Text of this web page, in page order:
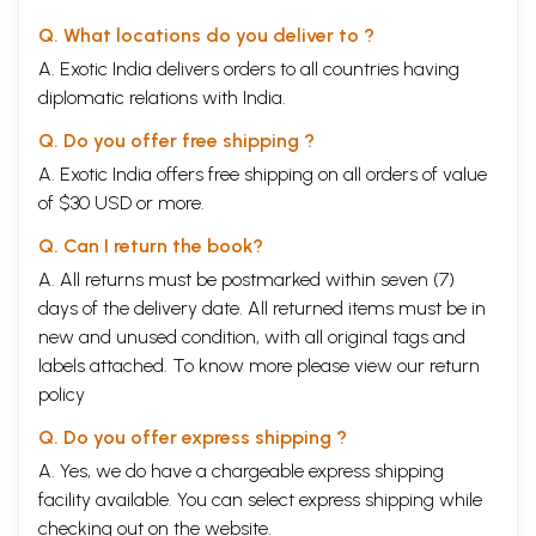
tradition, supplying a kind of ethno-history of textuality within the sant's
legacy. Despite the avowed nonliterate character of the Namdev
Marathi tradition, writing remains our principal key to historical
questions, which makes it all the more imperative to understand how a
nonliterate sant and the songs associated with him are portrayed
and writing, of orality and literacy, are observed together as they
interact over centuries to form the textual record of this Marathi sant.
the pursuit of how public memory is sustained at the juncture of writing
and oral performance, but in a tradition that privileges the oral-
performative over the written.
In chapter 4 I turn the emphasis of the book toward the historical study
of the possible publics to which Namdev was vital. This chapter takes
on a perennial problem in the study of devotional figures, the apparent
plethora of later composers who amend the attributed corpus of an
earlier sant. The bane of text critics, this accretion over time of songs
and stories associated with a sant is often considered a kind of
historical detritus that must be removed from the core legacy of songs
of the "original author." In the case of Namdev's Maharashtrian legacy,
we see three or more figures appear, beginning in the sixteenth
century, who use a portion of Namdev's ideography or bhanita, the title
Q. What locations do you deliver to ?
A. Exotic India delivers orders to all countries having
diplomatic relations with India.
Q. Do you offer free shipping ?
A. Exotic India offers free shipping on all orders of value
of $30 USD or more.
Q. Can I return the book?
A. All returns must be postmarked within seven (7)
days of the delivery date. All returned items must be in
new and unused condition, with all original tags and
labels attached. To know more please view our return
policy
Q. Do you offer express shipping ?
A. Yes, we do have a chargeable express shipping
facility available. You can select express shipping while
checking out on the website.